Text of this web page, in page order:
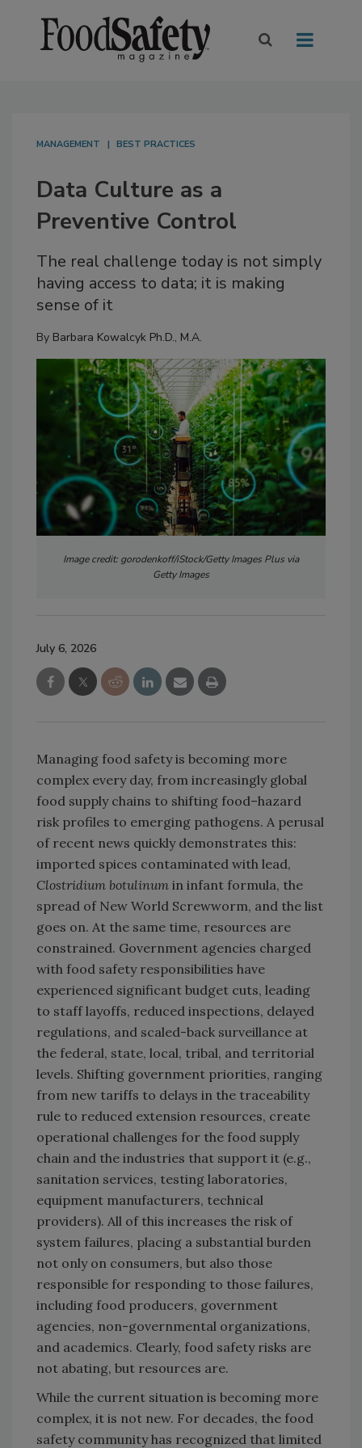
MANAGEMENT BEST PRACTICES
Data Culture as a
Preventive Control
The real challenge today is not simply
having access to data; it is making
sense of it
By Barbara Kowalcyk Ph.D., M.A.
Image credit: gorodenkoff/iStock/Getty Images Plus via
Getty Images
July 6, 2026
Managing food safety is becoming more
complex every day, from increasingly global
food supply chains to shifting food–hazard
risk profiles to emerging pathogens. A perusal
of recent news quickly demonstrates this:
imported spices contaminated with lead,
Clostridium botulinum in infant formula, the
spread of New World Screwworm, and the list
goes on. At the same time, resources are
constrained. Government agencies charged
with food safety responsibilities have
experienced significant budget cuts, leading
to staff layoffs, reduced inspections, delayed
regulations, and scaled-back surveillance at
the federal, state, local, tribal, and territorial
levels. Shifting government priorities, ranging
from new tariffs to delays in the traceability
rule to reduced extension resources, create
operational challenges for the food supply
chain and the industries that support it (e.g.,
sanitation services, testing laboratories,
equipment manufacturers, technical
providers). All of this increases the risk of
system failures, placing a substantial burden
not only on consumers, but also those
responsible for responding to those failures,
including food producers, government
agencies, non-governmental organizations,
and academics. Clearly, food safety risks are
not abating, but resources are.
While the current situation is becoming more
complex, it is not new. For decades, the food
safety community has recognized that limited